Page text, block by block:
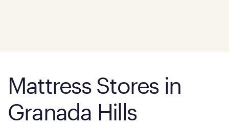
Mattress Stores in
Granada Hills